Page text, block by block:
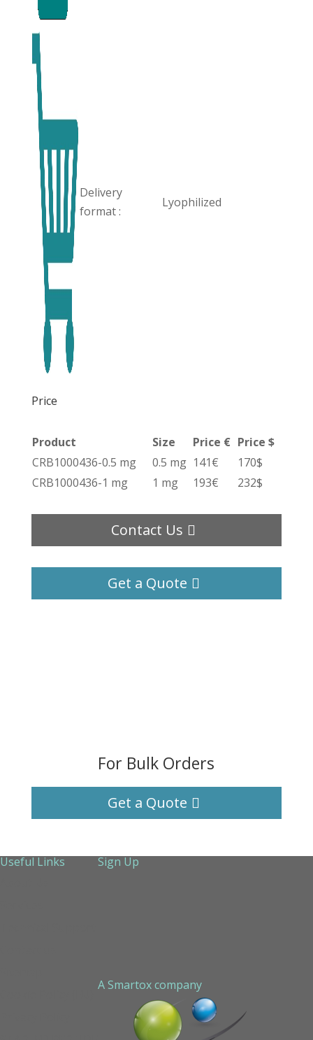
Delivery
format :
Lyophilized
Price
Product Size Price € Price $
CRB1000436-0.5 mg
0.5 mg 141€
170$
CRB1000436-1 mg
1 mg 193€ 232$
Contact Us
Get a Quote
For Bulk Orders
Get a Quote
Useful Links
Sign Up
A Smartox company